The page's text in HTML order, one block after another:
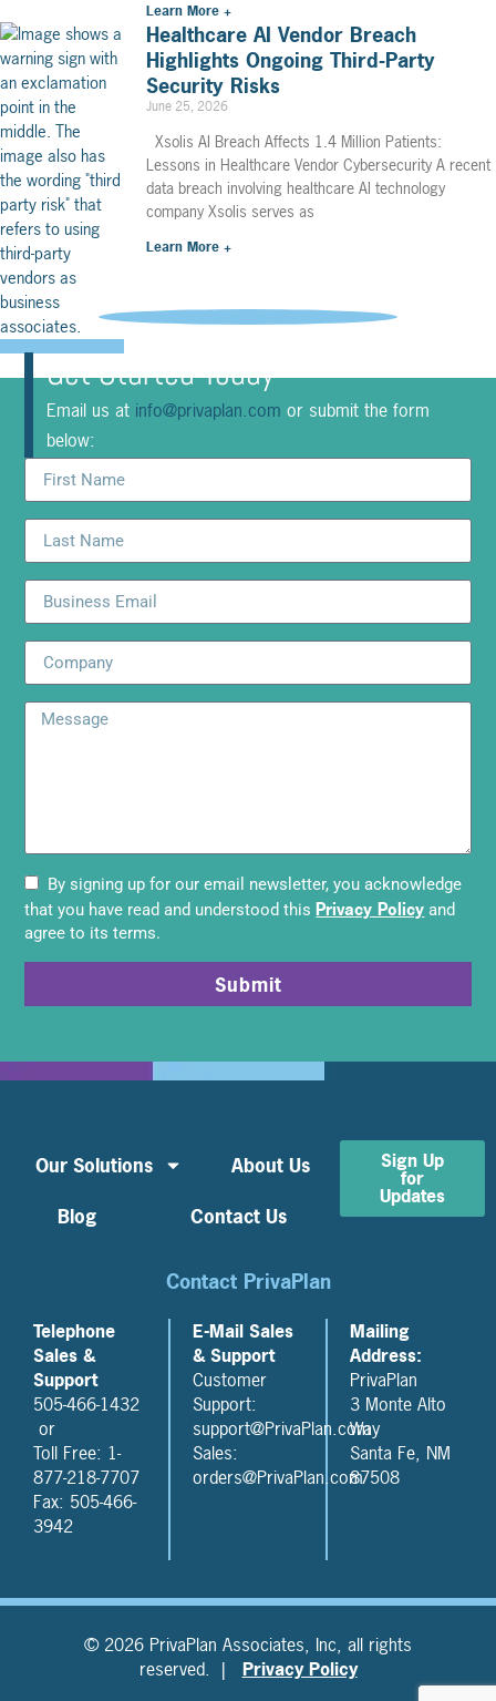
Learn More +
Healthcare AI Vendor Breach
Highlights Ongoing Third-Party
Security Risks
June 25, 2026
Xsolis AI Breach Affects 1.4 Million Patients:
Lessons in Healthcare Vendor Cybersecurity A recent
data breach involving healthcare AI technology
company Xsolis serves as
Learn More +
Get Started Today
Email us at info@privaplan.com or submit the form
below:
By signing up for our email newsletter, you acknowledge
that you have read and understood this Privacy Policy and
agree to its terms.
Submit
Our Solutions
About Us
Blog
Contact Us
Sign Up
for
Updates
Contact PrivaPlan
Telephone
Sales &
Support
505-466-1432
or
Toll Free: 1-
877-218-7707
Fax: 505-466-
3942
E-Mail Sales
& Support
Customer
Support:
support@PrivaPlan.com
Sales:
orders@PrivaPlan.com
Mailing
Address:
PrivaPlan
3 Monte Alto
Way
Santa Fe, NM
87508
© 2026 PrivaPlan Associates, Inc, all rights
reserved. | Privacy Policy